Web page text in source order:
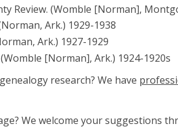
Review. (Womble [Norman],
Ark.) 1929-1938
Ark.) 1927-1929
[Norman], Ark.) 1924-1920s
research? We have
We welcome your suggestions